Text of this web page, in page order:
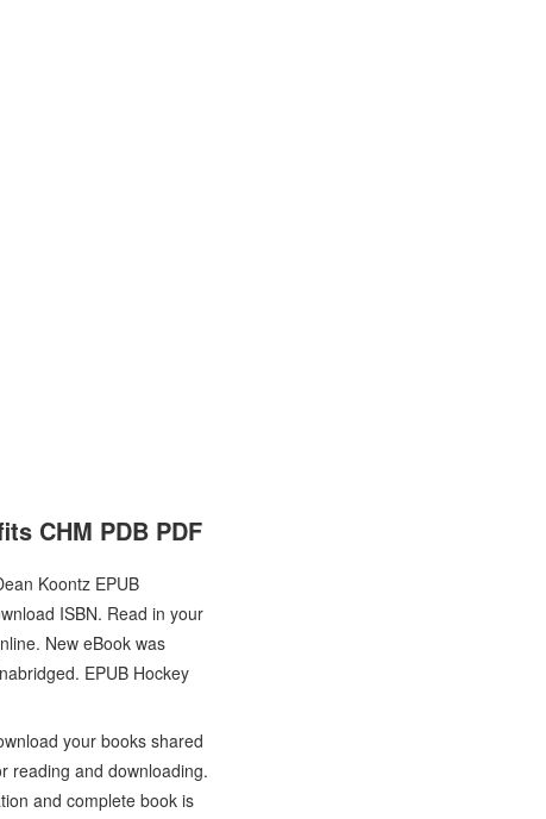
CHM PDB PDF
Koontz EPUB
ISBN. Read in your
New eBook was
EPUB Hockey
your books shared
reading and downloading.
and complete book is